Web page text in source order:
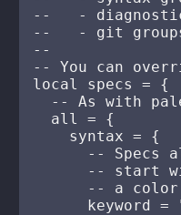
--   -
--   - git groups
--
-- You can
local specs = {
-- As with
  all = {
    syntax = {
-- Specs
-- start
-- a
keyword =